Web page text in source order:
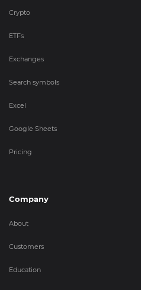
Crypto
ETFs
Exchanges
Search symbols
Excel
Google Sheets
Pricing
Company
About
Customers
Education